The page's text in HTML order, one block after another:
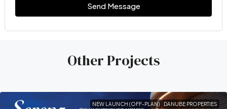
Send Message
Other Projects
NEW LAUNCH (OFF-PLAN) DANUBE PROPERTIES